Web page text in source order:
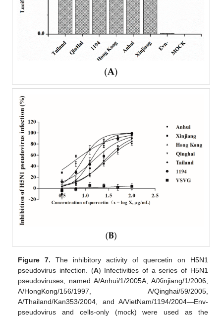
Figure 7. The inhibitory activity of quercetin on H5N1
pseudovirus infection. (A) Infectivities of a series of H5N1
pseudoviruses, named A/Anhui/1/2005A, A/Xinjiang/1/2006,
A/HongKong/156/1997, A/Qinghai/59/2005,
A/Thailand/Kan353/2004, and A/VietNam/1194/2004—Env-
pseudovirus and cells-only (mock) were used as the